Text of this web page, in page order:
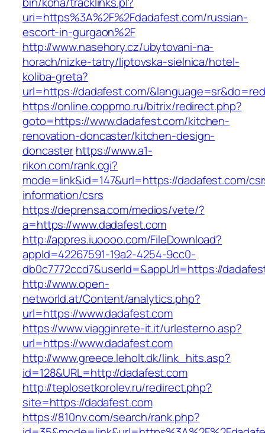
uri=https%3A%2F%2Fdadafest.com/russian-
escort-in-gurgaon%2F
http://www.nasehory.cz/ubytovani-na-
horach/nizke-tatry/liptovska-sielnica/hotel-
koliba-greta?
url=https://dadafest.com/
https://online.coppmo.ru/bitrix/redirect.php?
goto=https://www.dadafest.com/kitchen-
renovation-doncaster/kitchen-design-
doncasterhttps://www.a1-
rikon.com/rank.cgi?
mode=link&id=147&url=https://dadafest.com/
information/csrs
https://deprensa.com/medios/vete/?
a=https://www.dadafest.com
http://appres.iuoooo.com/FileDownload?
appId=42267591-19a2-4254-9cc0-
db0c7772ccd7&userId=&appUrl=https://
http://www.open-
networld.at/Content/analytics.php?
url=https://www.dadafest.com
https://www.viagginrete-it.it/urlesterno.asp?
url=https://www.dadafest.com
http://www.greece.leholt.dk/link_hits.asp?
id=128&URL=http://dadafest.com
http://teplosetkorolev.ru/redirect.php?
site=https://dadafest.com
https://810nv.com/search/rank.php?